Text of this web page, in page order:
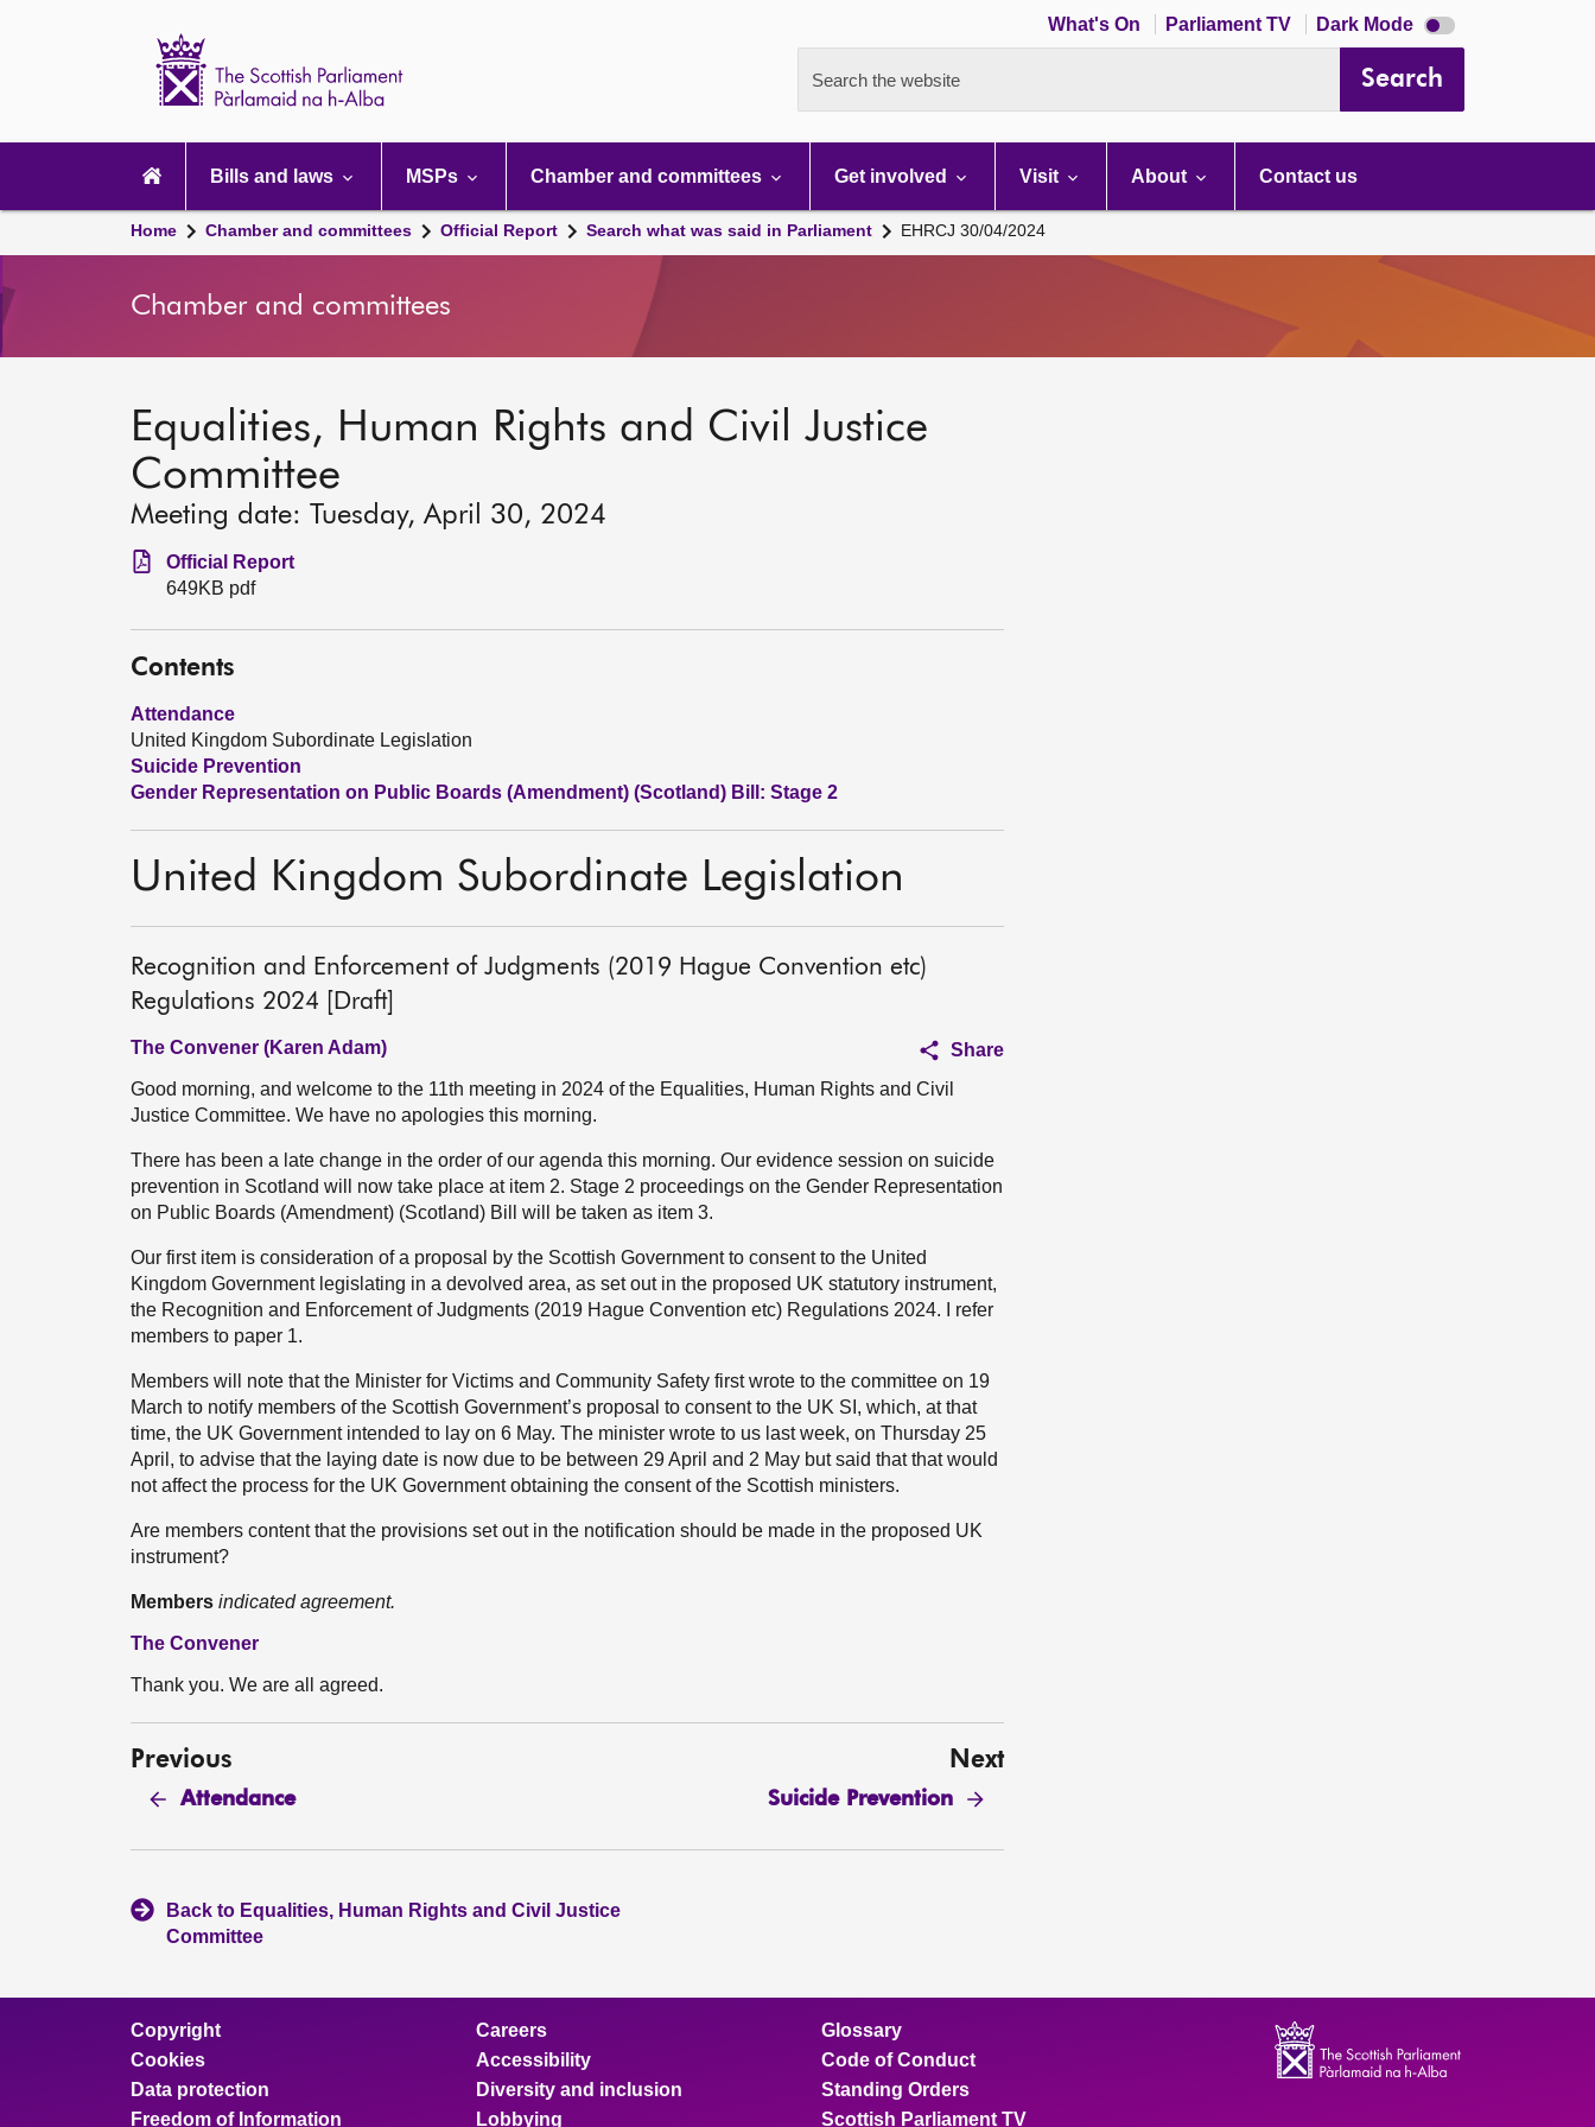
What's On Parliament TV Dark Mode Dark
mode
Search the website Search
navigation
Bills and laws MSPs Chamber and committees Get involved Visit About Contact us
Home Chamber and committees Official Report Search what was said in Parliament EHRCJ 30/04/2024
Chamber and committees
Equalities, Human Rights and Civil Justice
Committee
Meeting date: Tuesday, April 30, 2024
Official Report
649KB pdf
Contents
Attendance
United Kingdom Subordinate Legislation
Suicide Prevention
Gender Representation on Public Boards (Amendment) (Scotland) Bill: Stage 2
United Kingdom Subordinate Legislation
Recognition and Enforcement of Judgments (2019 Hague Convention etc)
Regulations 2024 [Draft]
The Convener (Karen Adam)
Share
Good morning, and welcome to the 11th meeting in 2024 of the Equalities, Human Rights and Civil
Justice Committee. We have no apologies this morning.
There has been a late change in the order of our agenda this morning. Our evidence session on suicide
prevention in Scotland will now take place at item 2. Stage 2 proceedings on the Gender Representation
on Public Boards (Amendment) (Scotland) Bill will be taken as item 3.
Our first item is consideration of a proposal by the Scottish Government to consent to the United
Kingdom Government legislating in a devolved area, as set out in the proposed UK statutory instrument,
the Recognition and Enforcement of Judgments (2019 Hague Convention etc) Regulations 2024. I refer
members to paper 1.
Members will note that the Minister for Victims and Community Safety first wrote to the committee on 19
March to notify members of the Scottish Government’s proposal to consent to the UK SI, which, at that
time, the UK Government intended to lay on 6 May. The minister wrote to us last week, on Thursday 25
April, to advise that the laying date is now due to be between 29 April and 2 May but said that that would
not affect the process for the UK Government obtaining the consent of the Scottish ministers.
Are members content that the provisions set out in the notification should be made in the proposed UK
instrument?
Members indicated agreement.
The Convener
Thank you. We are all agreed.
Previous
Attendance
Next
Suicide Prevention
Back to Equalities, Human Rights and Civil Justice
Committee
Copyright
Cookies
Data protection
Freedom of Information
Careers
Accessibility
Diversity and inclusion
Lobbying
Glossary
Code of Conduct
Standing Orders
Scottish Parliament TV